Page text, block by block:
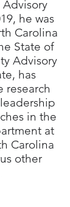
Advisory
he was
Carolina
State of
Advisory
has
research
in the
at
Carolina
other